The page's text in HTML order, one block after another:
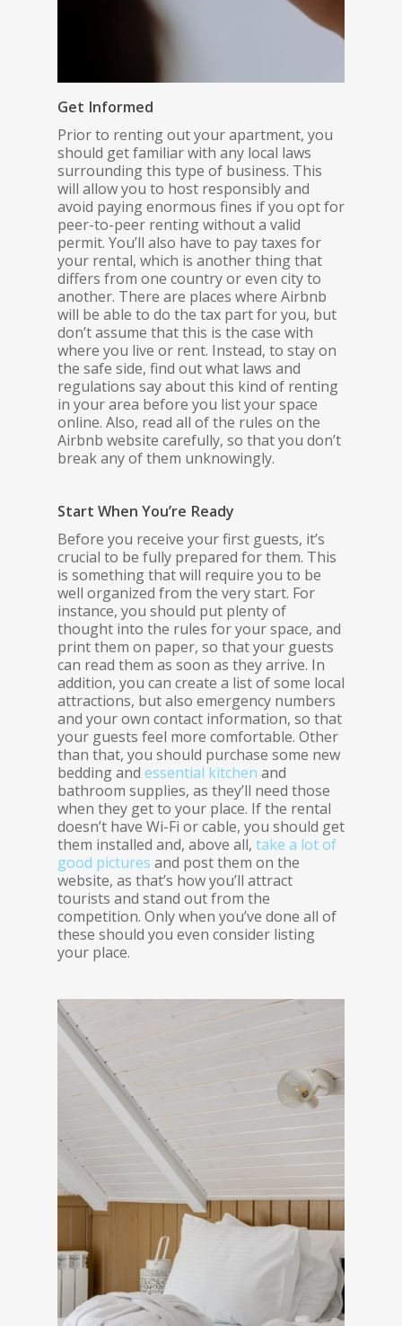
Get Informed
Prior to renting out your apartment, you
should get familiar with any local laws
surrounding this type of business. This
will allow you to host responsibly and
avoid paying enormous fines if you opt for
peer-to-peer renting without a valid
permit. You’ll also have to pay taxes for
your rental, which is another thing that
differs from one country or even city to
another. There are places where Airbnb
will be able to do the tax part for you, but
don’t assume that this is the case with
where you live or rent. Instead, to stay on
the safe side, find out what laws and
regulations say about this kind of renting
in your area before you list your space
online. Also, read all of the rules on the
Airbnb website carefully, so that you don’t
break any of them unknowingly.
Start When You’re Ready
Before you receive your first guests, it’s
crucial to be fully prepared for them. This
is something that will require you to be
well organized from the very start. For
instance, you should put plenty of
thought into the rules for your space, and
print them on paper, so that your guests
can read them as soon as they arrive. In
addition, you can create a list of some local
attractions, but also emergency numbers
and your own contact information, so that
your guests feel more comfortable. Other
than that, you should purchase some new
bedding and essential kitchen and
bathroom supplies, as they’ll need those
when they get to your place. If the rental
doesn’t have Wi-Fi or cable, you should get
them installed and, above all, take a lot of
good pictures and post them on the
website, as that’s how you’ll attract
tourists and stand out from the
competition. Only when you’ve done all of
these should you even consider listing
your place.